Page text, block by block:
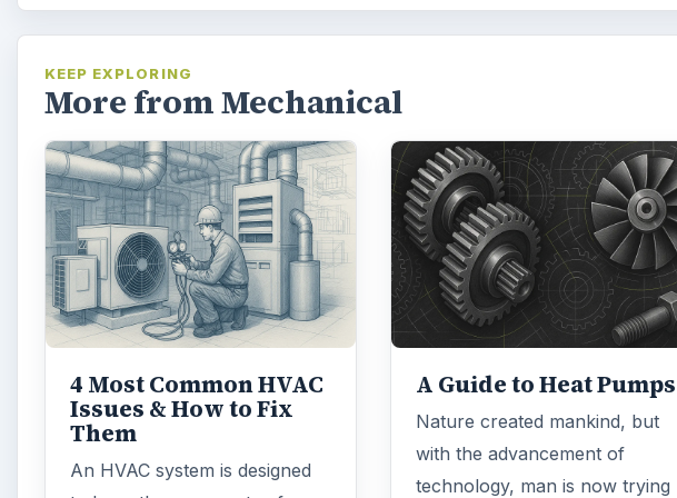
More from Mechanical
4 Most Common HVAC
Issues & How to Fix
Them
An HVAC system is designed
to keep the occupants of
offices, tower blocks and retail
A Guide to Heat Pumps
with the advancement of
technology, man is now trying
to recreate nature. This may